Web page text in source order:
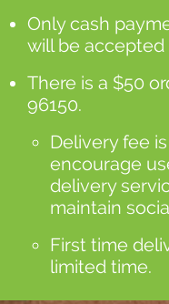
Only cash
will be accepted
There is a $50
96150.
Delivery fee
encourage
delivery
maintain
First time
limited time.